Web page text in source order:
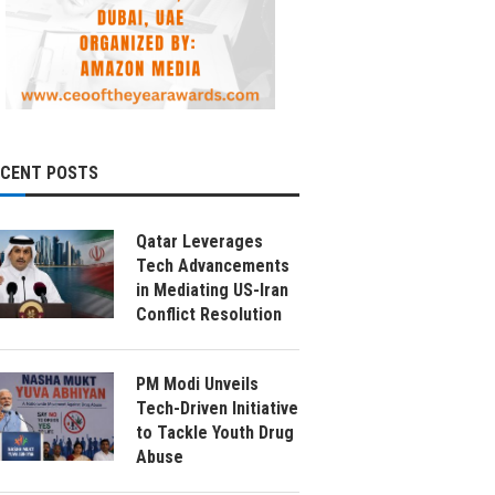
POSTS
Qatar Leverages
Tech Advancements
in Mediating US-Iran
Conflict Resolution
PM Modi Unveils
Tech-Driven Initiative
to Tackle Youth Drug
Abuse